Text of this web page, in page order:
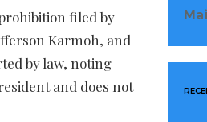
filed by
Karmoh, and
by law, noting
and does not